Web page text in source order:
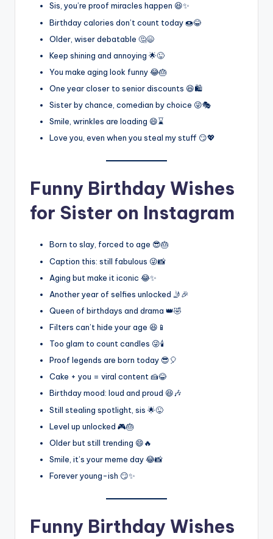
Sis, you’re proof miracles happen 😆✨
Birthday calories don’t count today 🍩😂
Older, wiser debatable 🤔😄
Keep shining and annoying 🌟😜
You make aging look funny 😂🎂
One year closer to senior discounts 😆🛍️
Sister by chance, comedian by choice 😜🎭
Smile, wrinkles are loading 😄⌛
Love you, even when you steal my stuff 😏💖
Funny Birthday Wishes
for Sister on Instagram
Born to slay, forced to age 😎🎂
Caption this: still fabulous 😜📸
Aging but make it iconic 😂✨
Another year of selfies unlocked 🤳🎉
Queen of birthdays and drama 👑🤣
Filters can’t hide your age 😆📱
Too glam to count candles 😜🕯️
Proof legends are born today 😎🎈
Cake + you = viral content 🍰😂
Birthday mood: loud and proud 😆🎶
Still stealing spotlight, sis 🌟😜
Level up unlocked 🎮🎂
Older but still trending 😄🔥
Smile, it’s your meme day 😂📸
Forever young-ish 😏✨
Funny Birthday Wishes